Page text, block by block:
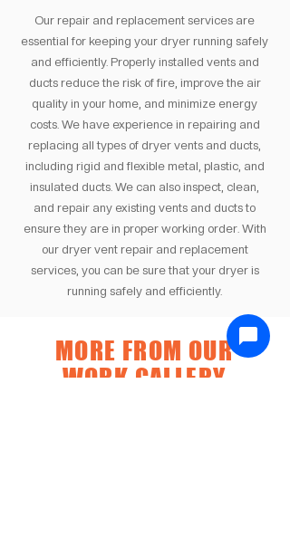
Our repair and replacement services are
essential for keeping your dryer running safely
and efficiently. Properly installed vents and
ducts reduce the risk of fire, improve the air
quality in your home, and minimize energy
costs. We have experience in repairing and
replacing all types of dryer vents and ducts,
including rigid and flexible metal, plastic, and
insulated ducts. We can also inspect, clean,
and repair any existing vents and ducts to
ensure they are in proper working order. With
our dryer vent repair and replacement
services, you can be sure that your dryer is
running safely and efficiently.
MORE FROM OUR
WORK GALLERY